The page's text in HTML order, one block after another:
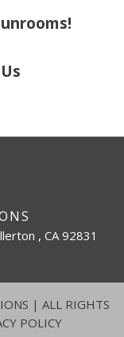
, CA 92831
| ALL RIGHTS
POLICY